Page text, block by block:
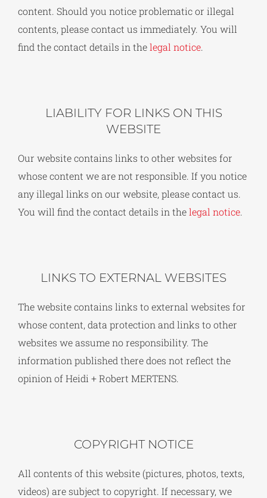
content. Should you notice problematic or illegal
contents, please contact us immediately. You will
find the contact details in thelegal notice.
LIABILITY FOR LINKS ON THIS
WEBSITE
Our website contains links to other websites for
whose content we are not responsible. If you notice
any illegal links on our website, please contact us.
You will find the contact details in thelegal notice.
LINKS TO EXTERNAL WEBSITES
The website contains links to external websites for
whose content, data protection and links to other
websites we assume no responsibility. The
information published there does not reflect the
opinion of Heidi + Robert MERTENS.
COPYRIGHT NOTICE
All contents of this website (pictures, photos, texts,
videos) are subject to copyright. If necessary, we